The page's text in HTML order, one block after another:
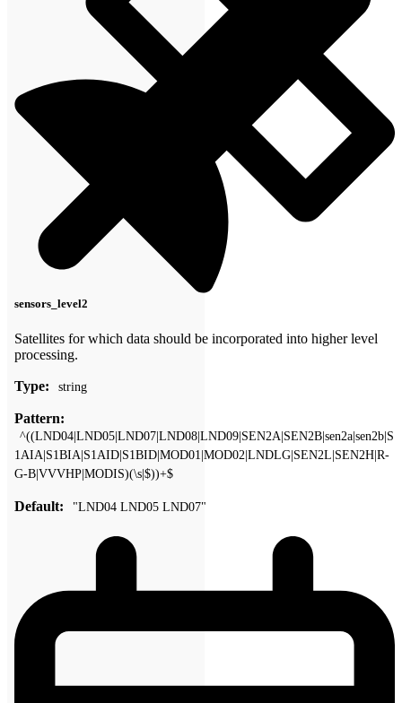
sensors_level2
Satellites for which data should be incorporated into higher level
processing.
Type: string
Pattern:
^((LND04|LND05|LND07|LND08|LND09|SEN2A|SEN2B|sen2a|sen2b|S
1AIA|S1BIA|S1AID|S1BID|MOD01|MOD02|LNDLG|SEN2L|SEN2H|R-
G-B|VVVHP|MODIS)(\s|$))+$
Default: "LND04 LND05 LND07"